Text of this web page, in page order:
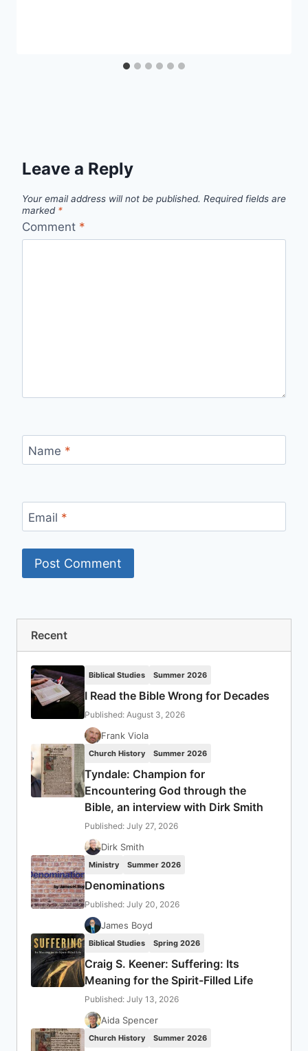
Leave a Reply
Your email address will not be published. Required fields are
marked *
Comment *
Name *
Email *
Recent
Biblical Studies Summer 2026
I Read the Bible Wrong for Decades
Published: August 3, 2026
Frank Viola
Church History Summer 2026
Tyndale: Champion for
Encountering God through the
Bible, an interview with Dirk Smith
Published: July 27, 2026
Dirk Smith
Ministry Summer 2026
Denominations
Published: July 20, 2026
James Boyd
Biblical Studies Spring 2026
Craig S. Keener: Suffering: Its
Meaning for the Spirit-Filled Life
Published: July 13, 2026
Aida Spencer
Church History Summer 2026